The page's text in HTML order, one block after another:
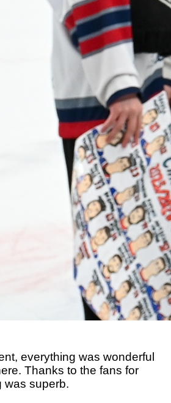
everything was wonderful
Thanks to the fans for
was superb.